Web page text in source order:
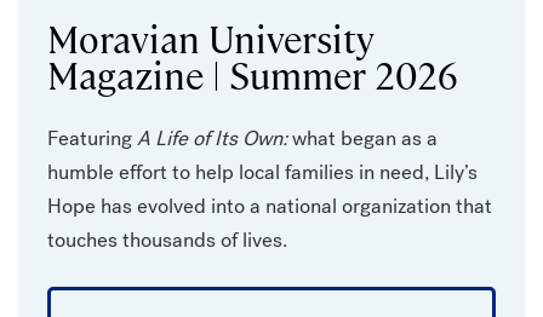
Moravian University
Magazine | Summer 2026
FeaturingA Life of Its Own:what began as a
humble effort to help local families in need, Lily’s
Hope has evolved into a national organization that
touches thousands of lives.